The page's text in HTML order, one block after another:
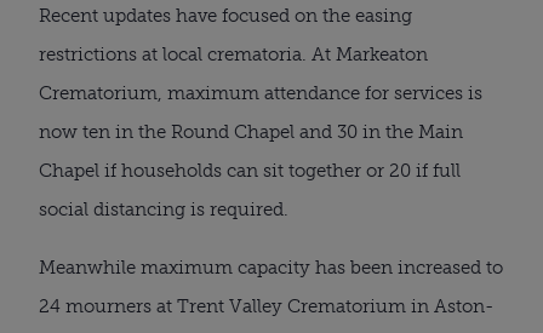
Recent updates have focused on the easing
restrictions at local crematoria. At Markeaton
Crematorium, maximum attendance for services is
now ten in the Round Chapel and 30 in the Main
Chapel if households can sit together or 20 if full
social distancing is required.
Meanwhile maximum capacity has been increased to
24 mourners at Trent Valley Crematorium in Aston-